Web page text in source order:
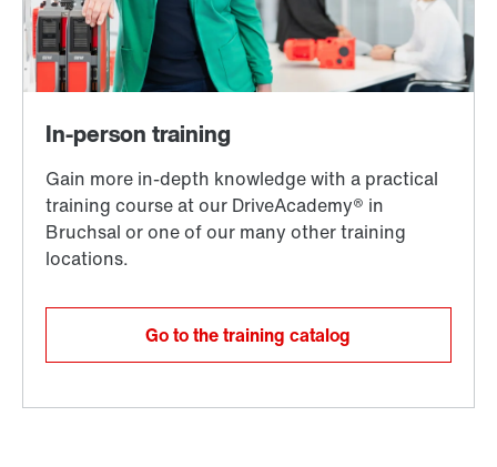
Go to the training catalog